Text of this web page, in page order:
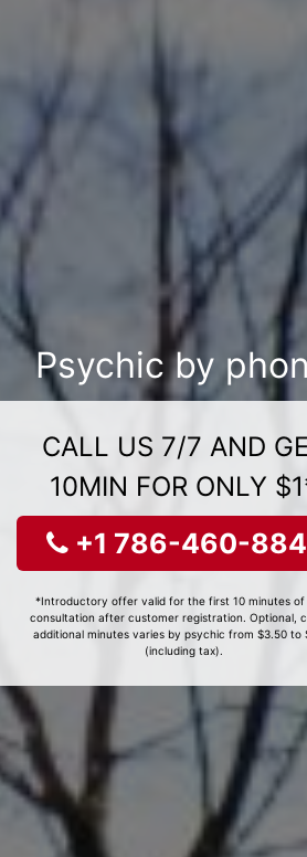
Psychic by
CALL US 7/7 AND
10MIN FOR ONLY
+1 786-460-
*Introductory offer valid for the first 10 minutes of
consultation after customer registration. Optional,
additional minutes varies by psychic from $3.50 to
(including tax).